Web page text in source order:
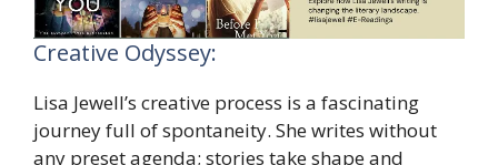
Creative Odyssey:
Lisa Jewell’s creative process is a fascinating
journey full of spontaneity. She writes without
any preset agenda; stories take shape and